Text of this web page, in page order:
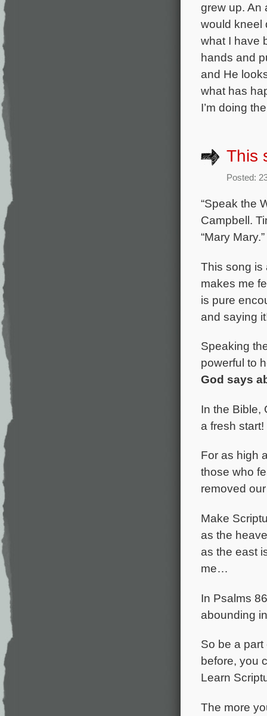
grew up. An
would kneel
what I have
hands and
and He
what has
I’m doing
This
Posted:
“Speak the
Campbell.
“Mary Mary.”
This song is
makes me
is pure
and saying
Speaking
powerful to
God says
In the Bible,
a fresh
For as high
those who
removed
Make
as the
as the east
me…
In Psalms
abounding
So be a part
before, you
Learn
The more